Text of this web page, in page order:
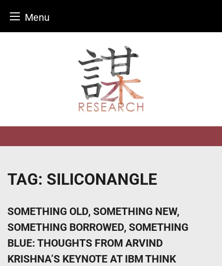
Menu
TAG: SILICONANGLE
SOMETHING OLD, SOMETHING NEW,
SOMETHING BORROWED, SOMETHING
BLUE: THOUGHTS FROM ARVIND
KRISHNA’S KEYNOTE AT IBM THINK